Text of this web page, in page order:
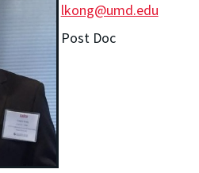
lkong@umd.edu
Post Doc